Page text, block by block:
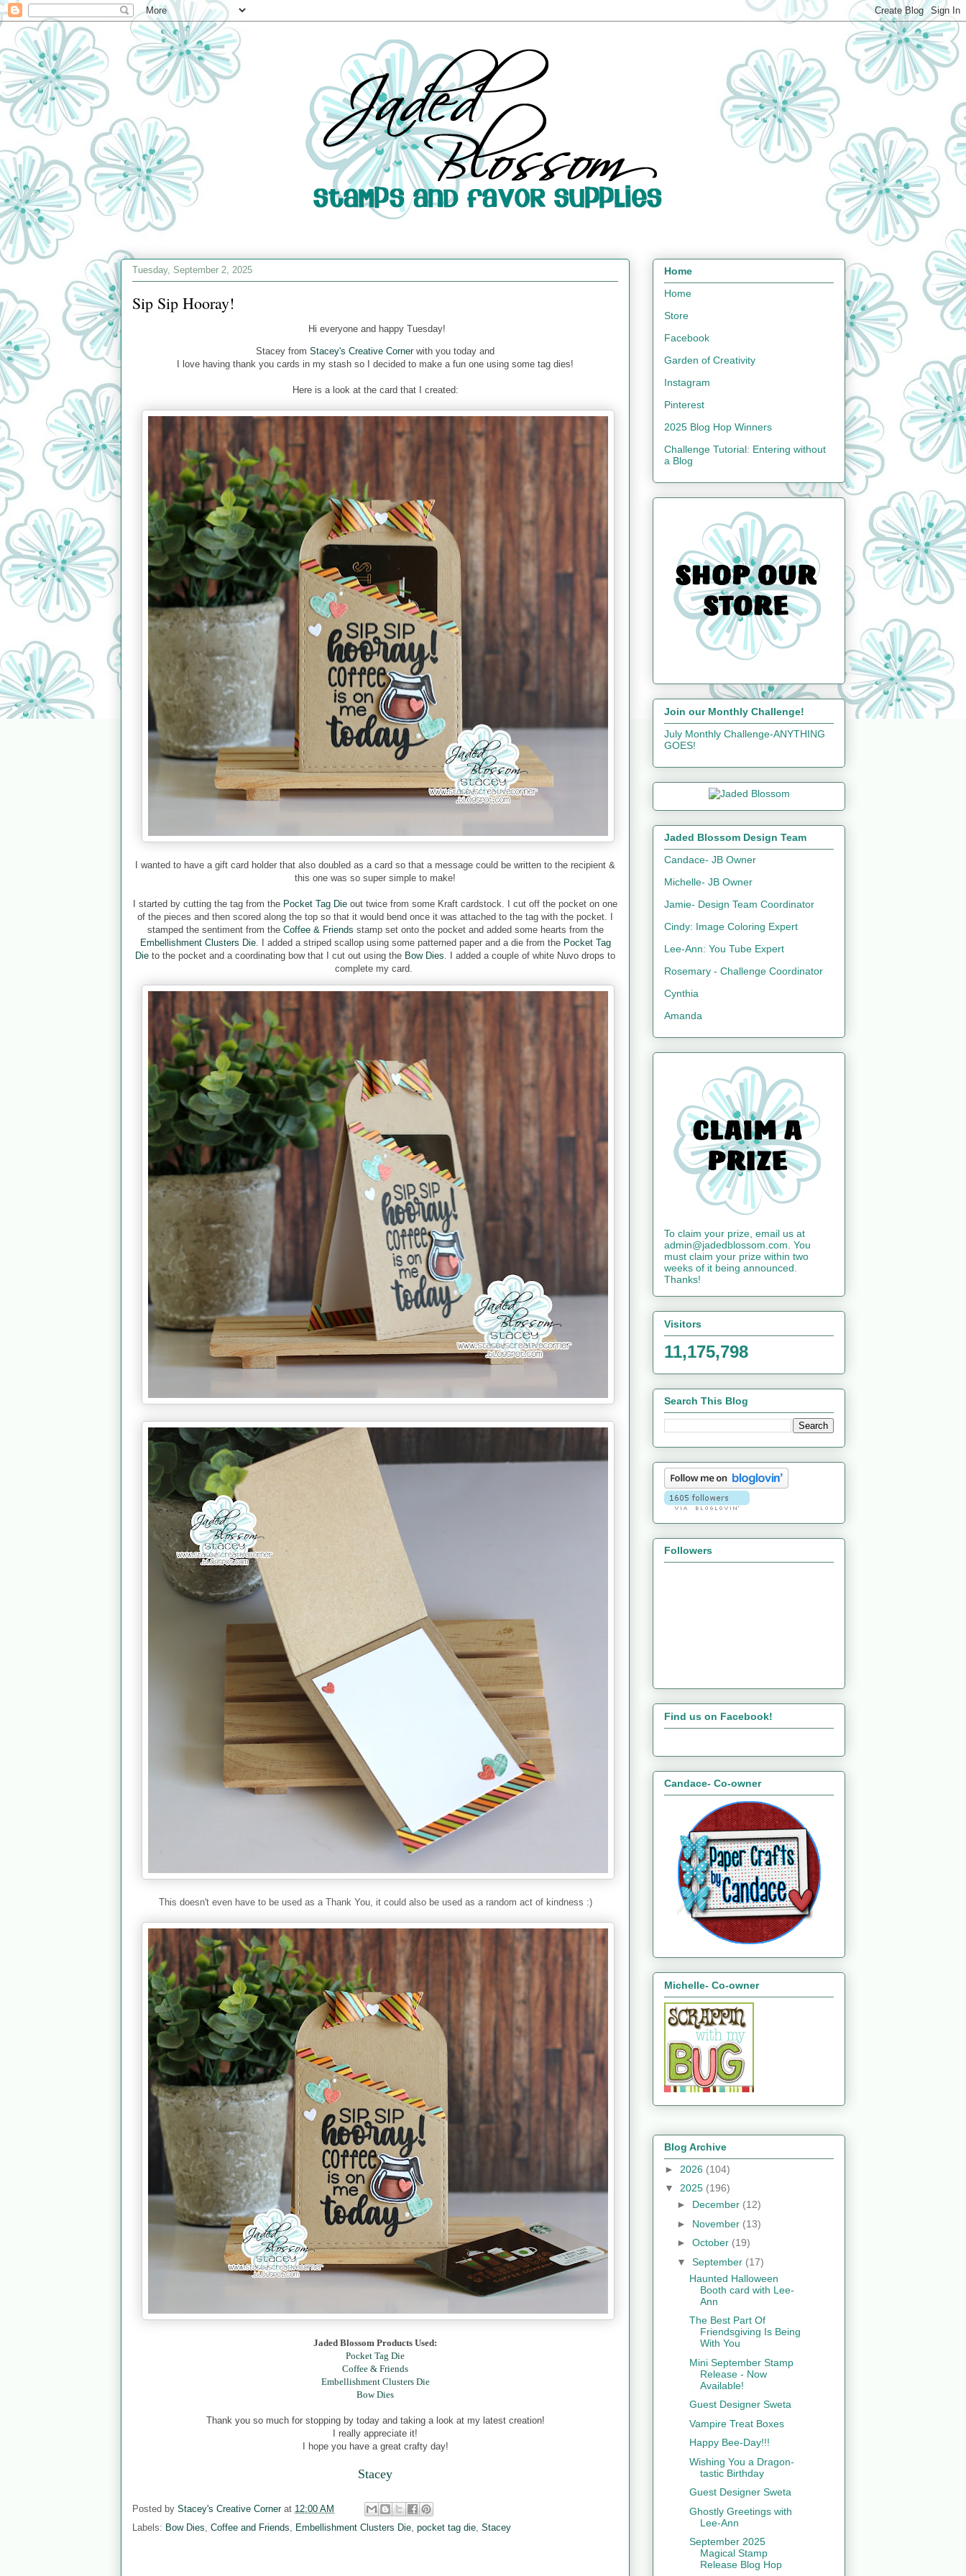
Tuesday, September 2, 2025
Sip Sip Hooray!
Hi everyone and happy Tuesday!
Stacey from Stacey's Creative Cornerwith you today and
I love having thank you cards in my stash so I decided to make a fun one using some tag dies!
Here is a look at the card that I created:
I wanted to have a gift card holder that also doubled as a card so that a message could be written to the recipient &
this one was so super simple to make!
I started by cutting the tag from the Pocket Tag Die out twice from some Kraft cardstock. I cut off the pocket on one
of the pieces and then scored along the top so that it would bend once it was attached to the tag with the pocket. I
stamped the sentiment from the Coffee & Friends stamp set onto the pocket and added some hearts from the
Embellishment Clusters Die. I added a striped scallop using some patterned paper and a die from the Pocket Tag
Die to the pocket and a coordinating bow that I cut out using the Bow Dies . I added a couple of white Nuvo drops to
complete my card.
This doesn't even have to be used as a Thank You, it could also be used as a random act of kindness :)
Jaded Blossom Products Used:
Pocket Tag Die
Coffee & Friends
Embellishment Clusters Die
Bow Dies
Thank you so much for stopping by today and taking a look at my latest creation!
I really appreciate it!
I hope you have a great crafty day!
Stacey
Posted by Stacey's Creative Corner at 12:00 AM
Labels: Bow Dies, Coffee and Friends, Embellishment Clusters Die, pocket tag die, Stacey
Home
Home
Store
Facebook
Garden of Creativity
Instagram
Pinterest
2025 Blog Hop Winners
Challenge Tutorial: Entering without
a Blog
Join our Monthly Challenge!
July Monthly Challenge-ANYTHING
GOES!
Jaded Blossom Design Team
Candace- JB Owner
Michelle- JB Owner
Jamie- Design Team Coordinator
Cindy: Image Coloring Expert
Lee-Ann: You Tube Expert
Rosemary - Challenge Coordinator
Cynthia
Amanda
To claim your prize, email us at
admin@jadedblossom.com. You
must claim your prize within two
weeks of it being announced.
Thanks!
Visitors
11,175,798
Search This Blog
Followers
Find us on Facebook!
Candace- Co-owner
Michelle- Co-owner
Blog Archive
► 2026 (104)
▼ 2025 (196)
► December (12)
► November (13)
► October (19)
▼ September (17)
Haunted Halloween
Booth card with Lee-
Ann
The Best Part Of
Friendsgiving Is Being
With You
Mini September Stamp
Release - Now
Available!
Guest Designer Sweta
Vampire Treat Boxes
Happy Bee-Day!!!
Wishing You a Dragon-
tastic Birthday
Guest Designer Sweta
Ghostly Greetings with
Lee-Ann
September 2025
Magical Stamp
Release Blog Hop